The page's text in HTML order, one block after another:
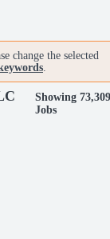
change the selected
.
Showing
Jobs